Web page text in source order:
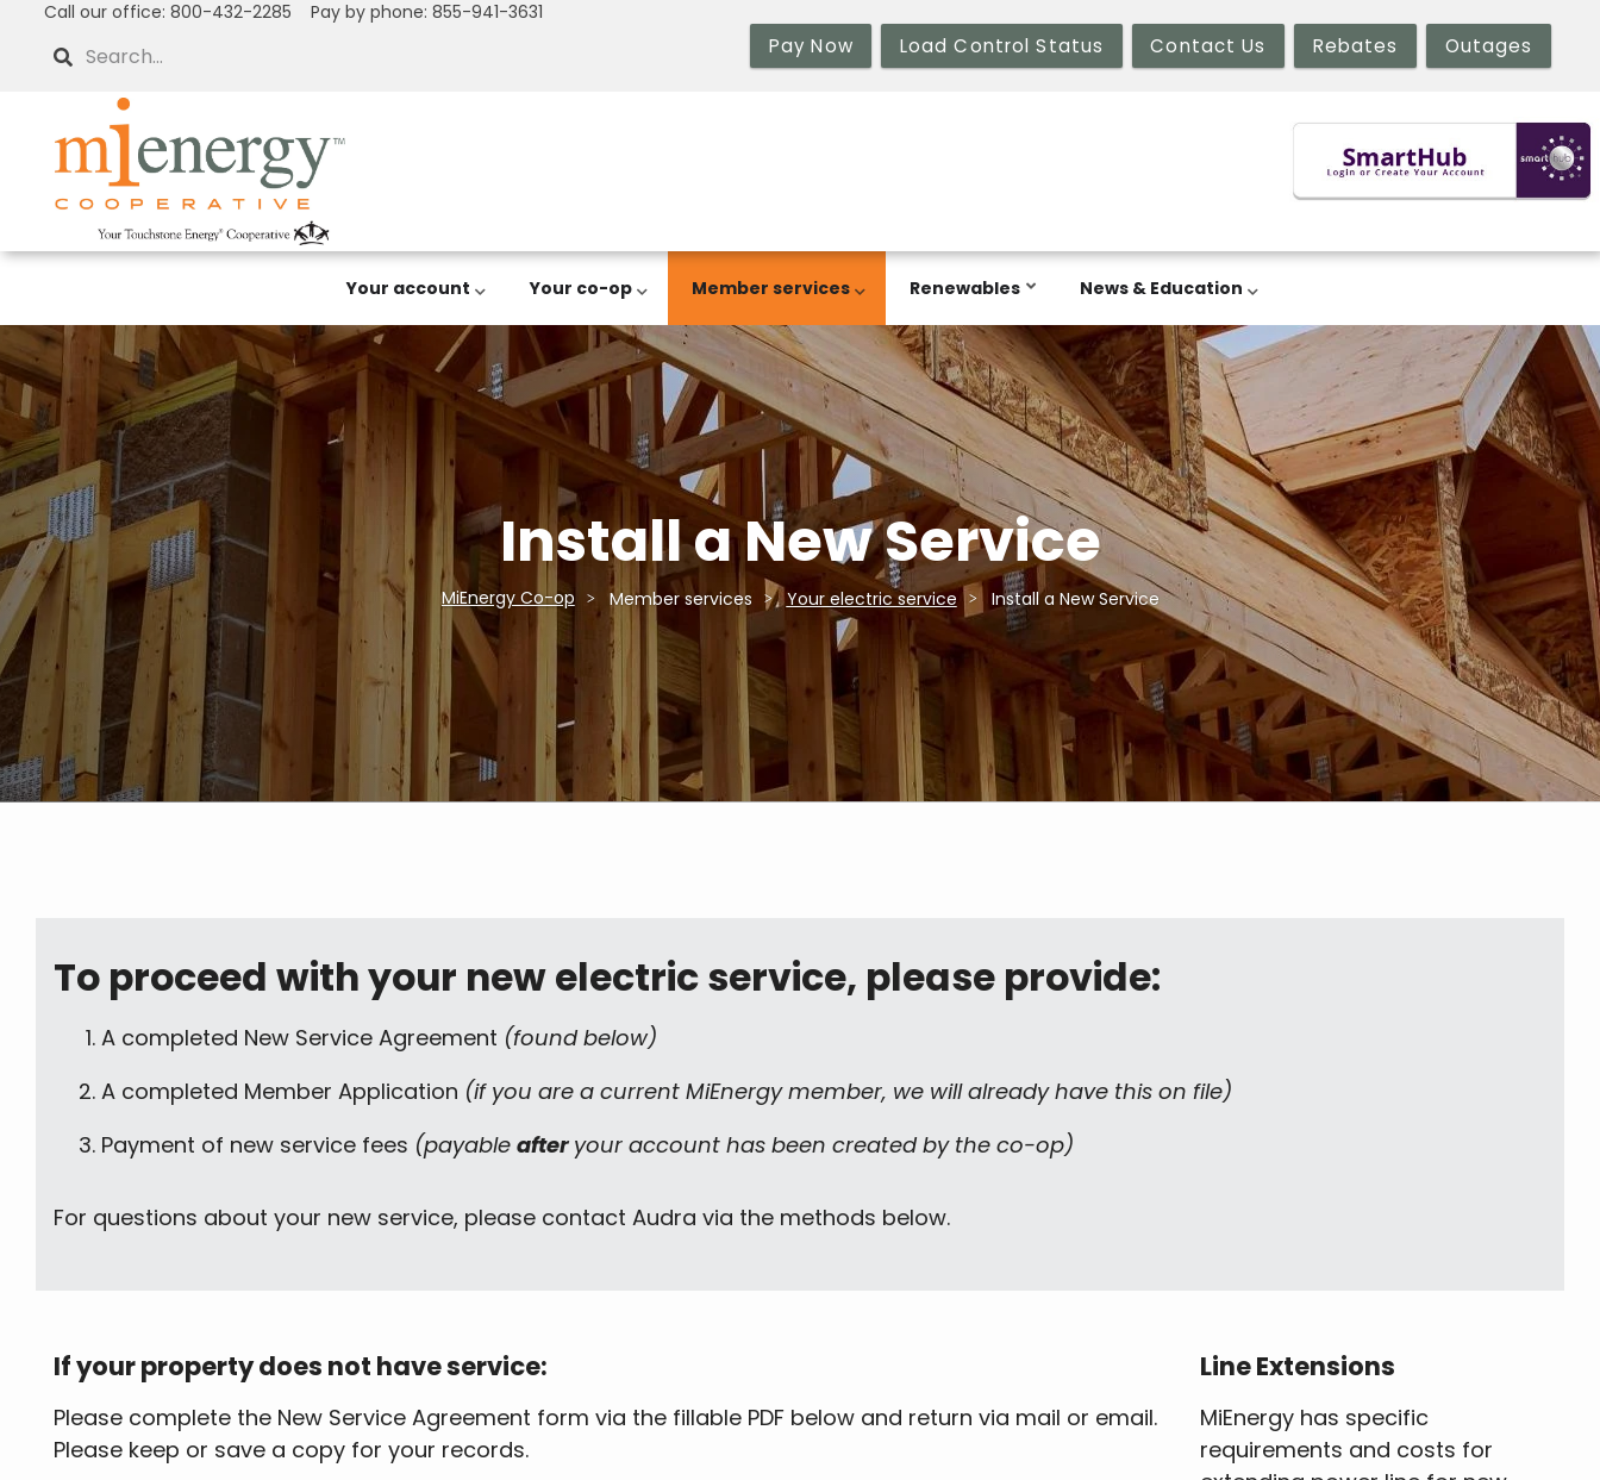
Call our office: 800-432-2285 Pay by phone: 855-941-3631
Search Pay Now Load Control Status Contact Us Rebates Outages
Your account Your co-op Member services Renewables News & Education
Install a New Service
Breadcrumb
MiEnergy Co-op Member services Your electric service Install a New Service
To proceed with your new electric service, please provide:
A completed New Service Agreement (found below)
A completed Member Application (if you are a current MiEnergy member, we will already have this on file)
Payment of new service fees (payable after your account has been created by the co-op)
For questions about your new service, please contact Audra via the methods below.
If your property does not have service:
Please complete the New Service Agreement form via the fillable PDF below and return via mail or email.
Please keep or save a copy for your records.
Line Extensions
MiEnergy has specific
requirements and costs for